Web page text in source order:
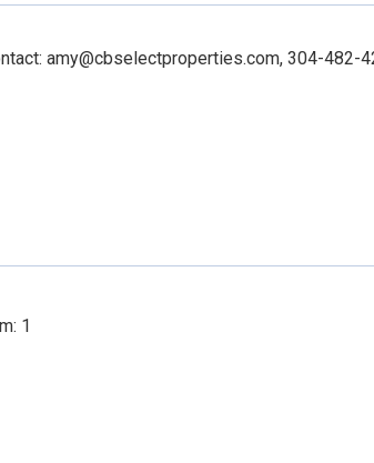
amy@cbselectproperties.com, 304-482-
1